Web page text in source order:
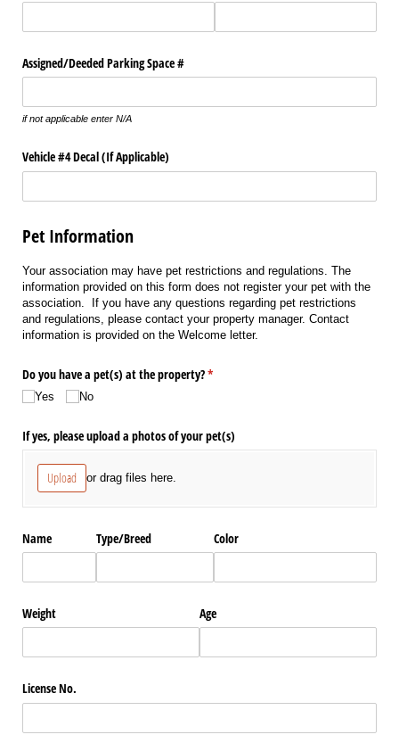
Assigned/​Deeded Parking Space #
if not applicable enter N/A
Vehicle #4 Decal (If Applicable)
Pet Information
Your association may have pet restrictions and regulations. The
information provided on this form does not register your pet with the
association. If you have any questions regarding pet restrictions
and regulations, please contact your property manager. Contact
information is provided on the Welcome letter.
Do you have a pet(s) at the property?*
(required)
Yes No
If yes, please upload a photos of your pet(s)
Upload or drag files here.
Name Type/​Breed Color
Weight Age
License No.